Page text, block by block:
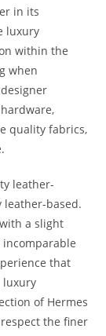
in its
luxury
within the
when
quality fabrics,
leather-
leather-based.
a slight
incomparable
that
luxury
of Hermes
the finer